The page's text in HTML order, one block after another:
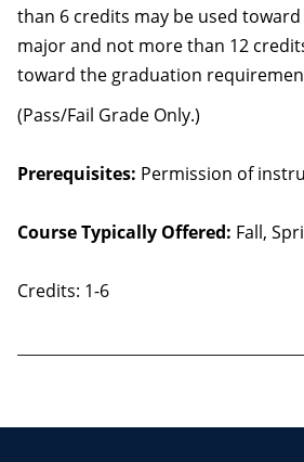
than 6 credits may be used
major and not more than 12
toward the graduation
(Pass/Fail Grade Only.)
Prerequisites: Permission of
Course Typically Offered: Fall,
Credits: 1-6